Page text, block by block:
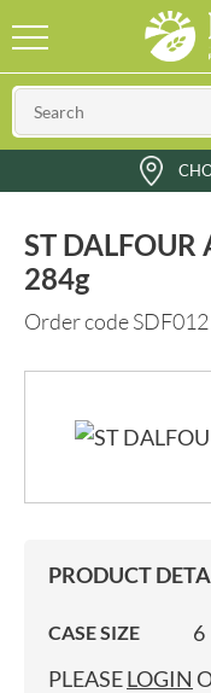
ST
284g
Order code SDF012
PRODUCT
CASE SIZE
6
PLEASELOGIN